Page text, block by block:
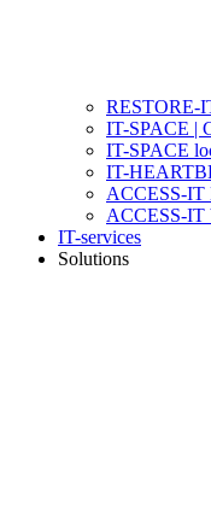
RESTORE-
IT-SPACE |
IT-SPACE
IT-
ACCESS-IT
ACCESS-IT
IT-services
Solutions